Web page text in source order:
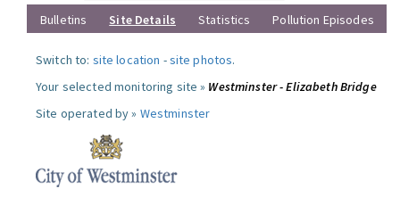
Bulletins
Site Details Statistics Pollution Episodes
Switch to: site location -site photos.
Your selected monitoring site » Westminster - Elizabeth Bridge
Site operated by » Westminster